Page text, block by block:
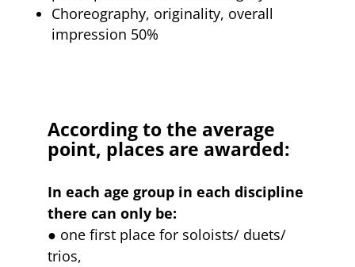
Choreography, originality, overall
impression 50%
According to the average
point, places are awarded:
In each age group in each discipline
there can only be:
● one first place for soloists/ duets/
trios,